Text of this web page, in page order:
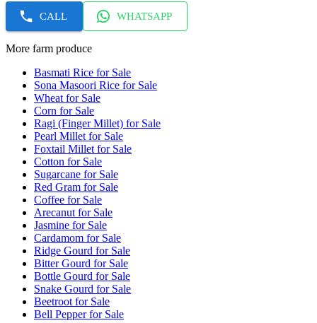
CALL WHATSAPP
More farm produce
Basmati Rice for Sale
Sona Masoori Rice for Sale
Wheat for Sale
Corn for Sale
Ragi (Finger Millet) for Sale
Pearl Millet for Sale
Foxtail Millet for Sale
Cotton for Sale
Sugarcane for Sale
Red Gram for Sale
Coffee for Sale
Arecanut for Sale
Jasmine for Sale
Cardamom for Sale
Ridge Gourd for Sale
Bitter Gourd for Sale
Bottle Gourd for Sale
Snake Gourd for Sale
Beetroot for Sale
Bell Pepper for Sale